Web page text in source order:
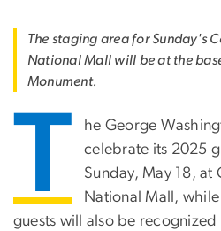
The staging area for Sunday's
National Mall will be at the
Monument.
T
he George
celebrate its 2025
Sunday, May 18, at
National Mall,
guests will also be